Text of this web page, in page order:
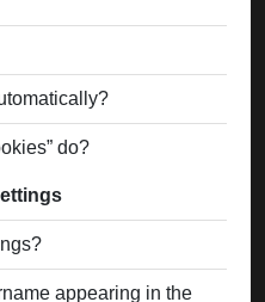
do?
appearing in the